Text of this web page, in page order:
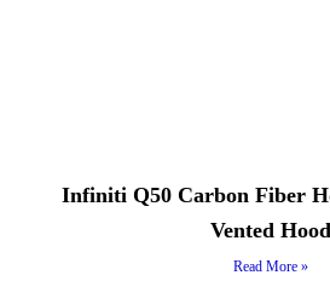
Infiniti Q50 Carbon Fiber
Vented Hood
Read More »